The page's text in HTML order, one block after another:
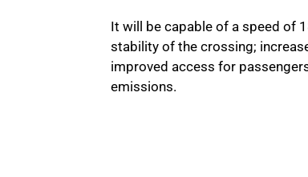
It will be capable of a speed of
stability of the crossing;
improved access for
emissions.